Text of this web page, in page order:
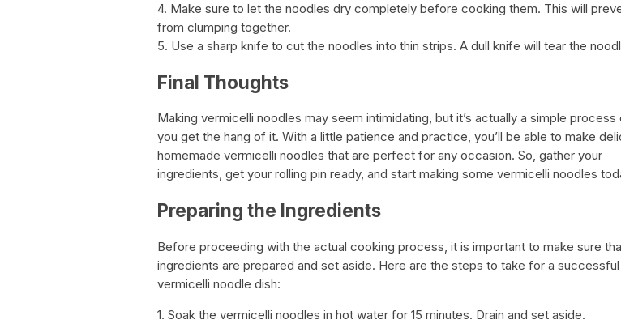
4. Make sure to let the noodles dry completely before cooking them. This will
from clumping together.
5. Use a sharp knife to cut the noodles into thin strips. A dull knife will tear the
Final Thoughts
Making vermicelli noodles may seem intimidating, but it’s actually a simple process
you get the hang of it. With a little patience and practice, you’ll be able to make
homemade vermicelli noodles that are perfect for any occasion. So, gather your
ingredients, get your rolling pin ready, and start making some vermicelli noodles
Preparing the Ingredients
Before proceeding with the actual cooking process, it is important to make sure
ingredients are prepared and set aside. Here are the steps to take for a successful
vermicelli noodle dish:
1. Soak the vermicelli noodles in hot water for 15 minutes. Drain and set aside.